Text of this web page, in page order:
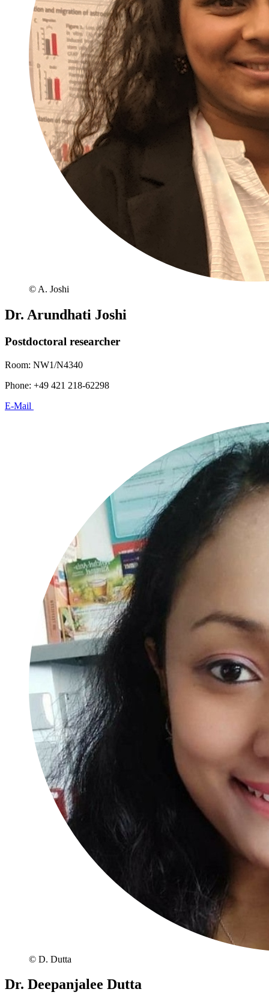
© A. Joshi
Dr. Arundhati Joshi
Postdoctoral researcher
Room: NW1/N4340
Phone: +49 421 218-62298
E-Mail
© D. Dutta
Dr. Deepanjalee Dutta